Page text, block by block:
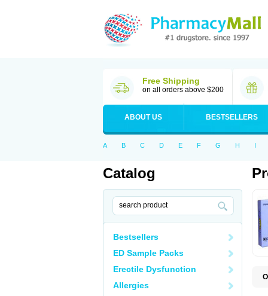
Free Shipping
on all orders above $200
ABOUT US BESTSELLERS
A B C D E F G H I
Catalog
Bestsellers
ED Sample Packs
Erectile Dysfunction
Allergies